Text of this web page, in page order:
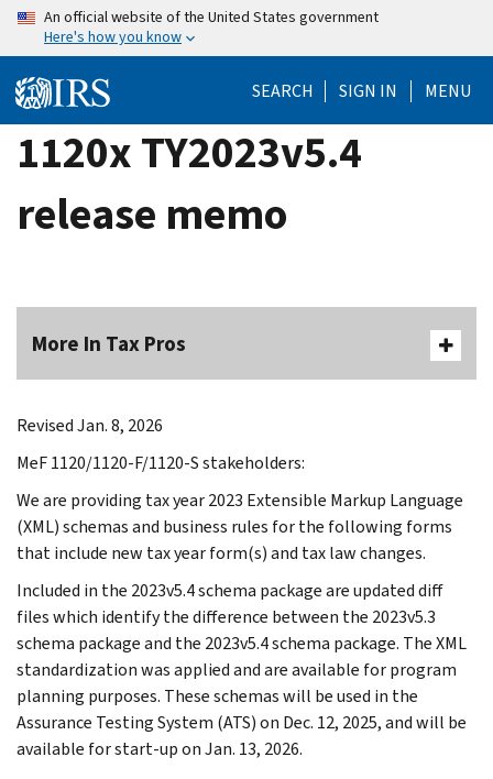
Skip
content
An official website of the United States government
Here's how you know
SEARCH SIGN IN MENU
1120x TY2023v5.4
release memo
More In Tax Pros
Revised Jan. 8, 2026
MeF 1120/1120-F/1120-S stakeholders:
We are providing tax year 2023 Extensible Markup Language
(XML) schemas and business rules for the following forms
that include new tax year form(s) and tax law changes.
Included in the 2023v5.4 schema package are updated diff
files which identify the difference between the 2023v5.3
schema package and the 2023v5.4 schema package. The XML
standardization was applied and are available for program
planning purposes. These schemas will be used in the
Assurance Testing System (ATS) on Dec. 12, 2025, and will be
available for start-up on Jan. 13, 2026.